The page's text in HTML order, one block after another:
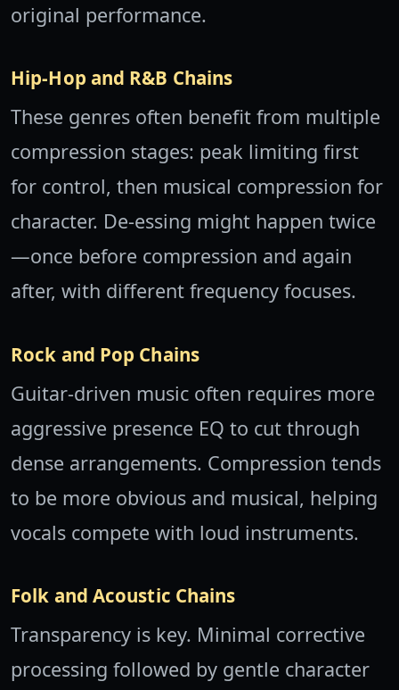
original performance.
Hip-Hop and R&B Chains
These genres often benefit from multiple
compression stages: peak limiting first
for control, then musical compression for
character. De-essing might happen twice
—once before compression and again
after, with different frequency focuses.
Rock and Pop Chains
Guitar-driven music often requires more
aggressive presence EQ to cut through
dense arrangements. Compression tends
to be more obvious and musical, helping
vocals compete with loud instruments.
Folk and Acoustic Chains
Transparency is key. Minimal corrective
processing followed by gentle character